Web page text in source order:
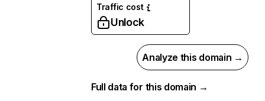
Traffic cost
Unlock
Analyze this domain →
Full data for this domain →